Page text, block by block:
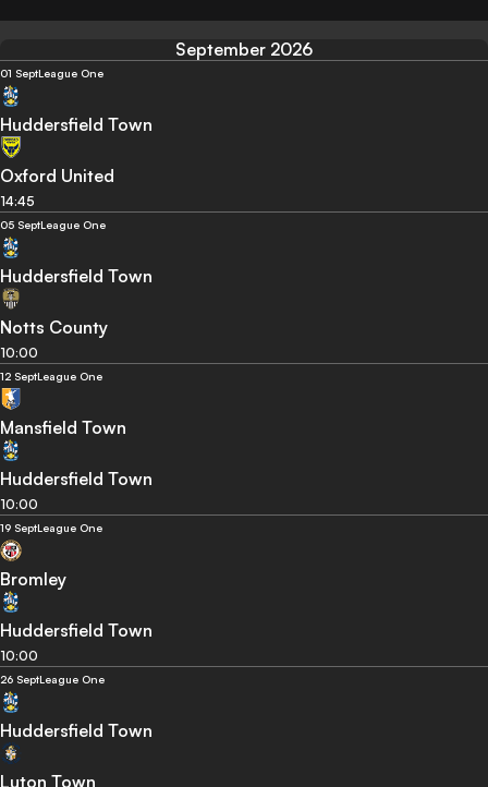
September 2026
01 SeptLeague One
Huddersfield Town
Oxford United
14:45
05 SeptLeague One
Huddersfield Town
Notts County
10:00
12 SeptLeague One
Mansfield Town
Huddersfield Town
10:00
19 SeptLeague One
Bromley
Huddersfield Town
10:00
26 SeptLeague One
Huddersfield Town
Luton Town